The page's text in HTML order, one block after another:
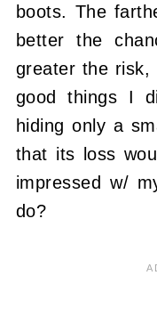
boots. The
better the
greater the risk,
good things I
hiding only a
that its loss
impressed w/
do?